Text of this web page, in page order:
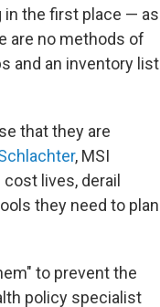
the first place — as
are no methods of
and an inventory list
that they are
, MSI
lives, derail
they need to plan
to prevent the
policy specialist